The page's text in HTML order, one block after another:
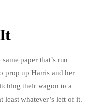
paper that’s run
prop up Harris and her
their wagon to a
least whatever’s left of it.